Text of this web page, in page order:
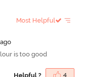
Most Helpful
is too good
Helpful ? 4